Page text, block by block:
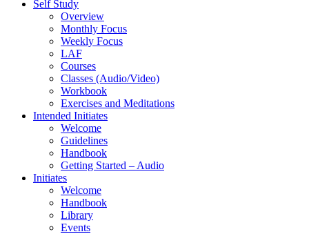
Self Study
Overview
Monthly Focus
Weekly Focus
LAF
Courses
Classes (Audio/Video)
Workbook
Exercises and Meditations
Intended Initiates
Welcome
Guidelines
Handbook
Getting Started – Audio
Initiates
Welcome
Handbook
Library
Events